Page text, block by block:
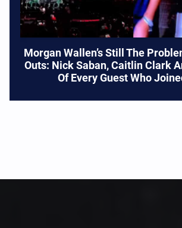
Morgan Wallen’s Still The
Outs: Nick Saban, Caitlin Clark
Of Every Guest Who